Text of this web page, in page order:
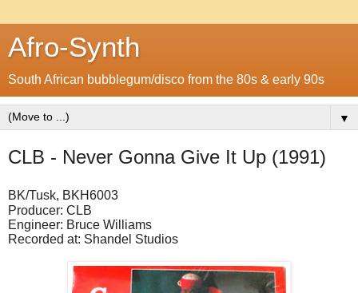
Afro-Synth
South African bubblegum/disco from the 80s & early 90s
▼
CLB - Never Gonna Give It Up (1991)
BK/Tusk, BKH6003
Producer: CLB
Engineer: Bruce Williams
Recorded at: Shandel Studios